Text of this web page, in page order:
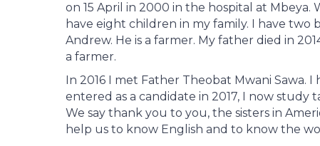
on 15 April in 2000 in the hospital at Mbeya.
have eight children in my family. I have two
Andrew. He is a farmer. My father died in
a farmer.
In 2016 I met Father Theobat Mwani Sawa.
entered as a candidate in 2017, I now study
We say thank you to you, the sisters in
help us to know English and to know the